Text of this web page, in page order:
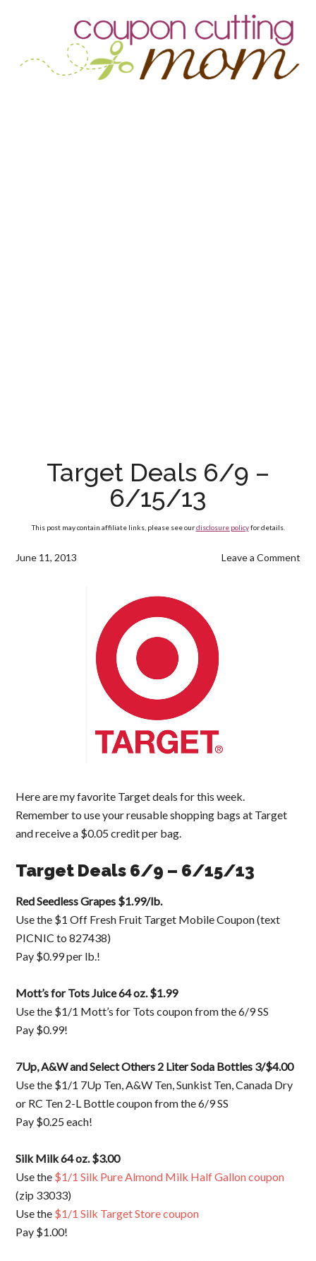
Target Deals 6/9 –
6/15/13
This post may contain affiliate links, please see ourdisclosure policyfor details.
June 11, 2013 Leave a Comment
Here are my favorite Target deals for this week.
Remember to use your reusable shopping bags at Target
and receive a $0.05 credit per bag.
Target Deals 6/9 – 6/15/13
Red Seedless Grapes $1.99/lb.
Use the $1 Off Fresh Fruit Target Mobile Coupon (text
PICNIC to 827438)
Pay $0.99 per lb.!
Mott’s for Tots Juice 64 oz. $1.99
Use the $1/1 Mott’s for Tots coupon from the 6/9 SS
Pay $0.99!
7Up, A&W and Select Others 2 Liter Soda Bottles 3/$4.00
Use the $1/1 7Up Ten, A&W Ten, Sunkist Ten, Canada Dry
or RC Ten 2-L Bottle coupon from the 6/9 SS
Pay $0.25 each!
Silk Milk 64 oz. $3.00
Use the $1/1 Silk Pure Almond Milk Half Gallon coupon
(zip 33033)
Use the $1/1 Silk Target Store coupon
Pay $1.00!